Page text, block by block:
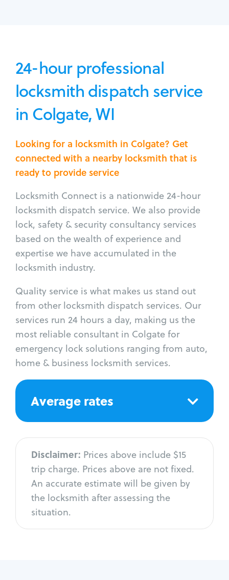
24-hour professional
locksmith dispatch service
in Colgate, WI
Looking for a locksmith in Colgate? Get
connected with a nearby locksmith that is
ready to provide service
Locksmith Connect is a nationwide 24-hour
locksmith dispatch service. We also provide
lock, safety & security consultancy services
based on the wealth of experience and
expertise we have accumulated in the
locksmith industry.
Quality service is what makes us stand out
from other locksmith dispatch services. Our
services run 24 hours a day, making us the
most reliable consultant in Colgate for
emergency lock solutions ranging from auto,
home & business locksmith services.
Average rates
Disclaimer: Prices above include $15
trip charge. Prices above are not fixed.
An accurate estimate will be given by
the locksmith after assessing the
situation.